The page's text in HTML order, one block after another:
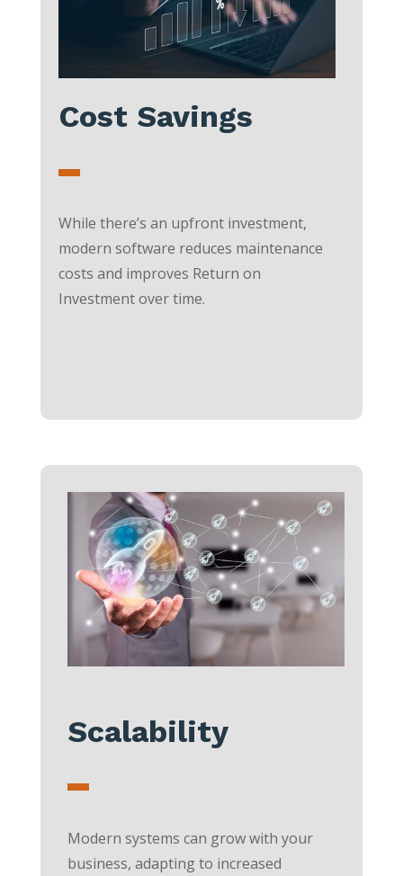
Cost Savings
While there’s an upfront investment,
modern software reduces maintenance
costs and improves Return on
Investment over time.
Scalability
Modern systems can grow with your
business, adapting to increased